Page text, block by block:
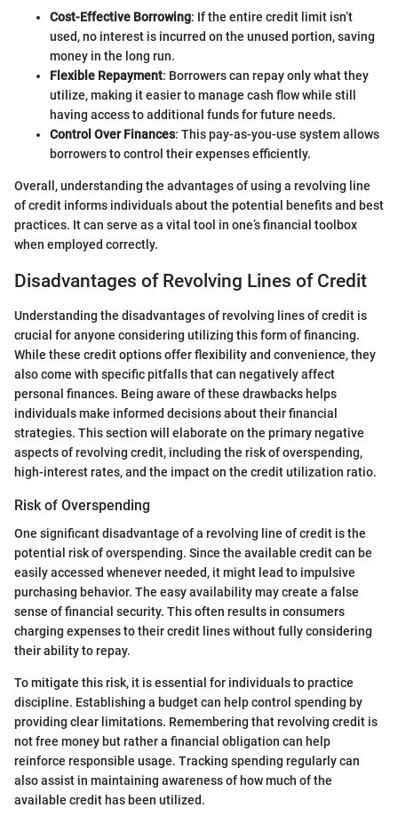
Cost-Effective Borrowing: If the entire credit limit isn’t
used, no interest is incurred on the unused portion, saving
money in the long run.
Flexible Repayment: Borrowers can repay only what they
utilize, making it easier to manage cash flow while still
having access to additional funds for future needs.
Control Over Finances: This pay-as-you-use system allows
borrowers to control their expenses efficiently.
Overall, understanding the advantages of using a revolving line
of credit informs individuals about the potential benefits and best
practices. It can serve as a vital tool in one’s financial toolbox
when employed correctly.
Disadvantages of Revolving Lines of Credit
Understanding the disadvantages of revolving lines of credit is
crucial for anyone considering utilizing this form of financing.
While these credit options offer flexibility and convenience, they
also come with specific pitfalls that can negatively affect
personal finances. Being aware of these drawbacks helps
individuals make informed decisions about their financial
strategies. This section will elaborate on the primary negative
aspects of revolving credit, including the risk of overspending,
high-interest rates, and the impact on the credit utilization ratio.
Risk of Overspending
One significant disadvantage of a revolving line of credit is the
potential risk of overspending. Since the available credit can be
easily accessed whenever needed, it might lead to impulsive
purchasing behavior. The easy availability may create a false
sense of financial security. This often results in consumers
charging expenses to their credit lines without fully considering
their ability to repay.
To mitigate this risk, it is essential for individuals to practice
discipline. Establishing a budget can help control spending by
providing clear limitations. Remembering that revolving credit is
not free money but rather a financial obligation can help
reinforce responsible usage. Tracking spending regularly can
also assist in maintaining awareness of how much of the
available credit has been utilized.